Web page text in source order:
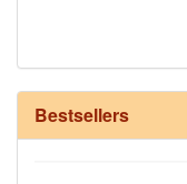
Bestsellers
12/6 cotton seine